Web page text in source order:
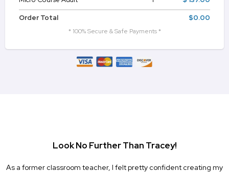
Order Total $0.00
* 100% Secure & Safe Payments *
Look No Further Than Tracey!
As a former classroom teacher, I felt pretty confident creating my